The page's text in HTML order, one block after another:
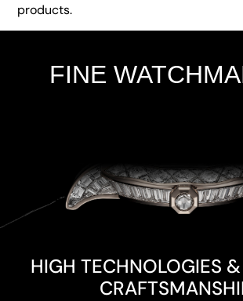
products.
FINE
HIGH TECHNOLOGIES